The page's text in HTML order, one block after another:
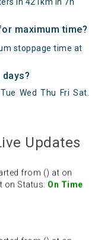
maximum time?
stoppage time at
Tue Wed Thu Fri Sat
Updates
from () at on
on Status: On Time